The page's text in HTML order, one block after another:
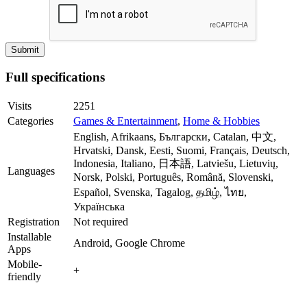
Full specifications
Visits
2251
Categories
Games & Entertainment, Home & Hobbies
Languages
English, Afrikaans, Български, Catalan, 中文,
Hrvatski, Dansk, Eesti, Suomi, Français, Deutsch,
Indonesia, Italiano, 日本語, Latviešu, Lietuvių,
Norsk, Polski, Português, Română, Slovenski,
Español, Svenska, Tagalog, தமிழ், ไทย,
Українська
Registration
Not required
Installable
Apps
Android, Google Chrome
Mobile-
friendly
+